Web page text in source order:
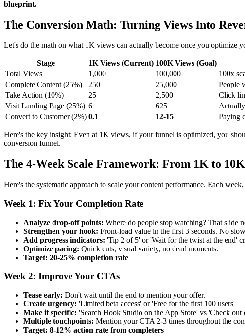
blueprint.
The Conversion Math: Turning Views Into
Let's do the math on what 1K views can actually become once you optimize
Stage 1K Views (Current) 100K Views (Goal)
Total Views
1,000 100,000
100x
Complete Content (25%)
250 25,000
People
Take Action (10%)
25 2,500
Click
Visit Landing Page (25%) 6 625
Convert to Customer (2%) 0.1 12-15 Paying
Here's the key insight: Even at 1K views, if your funnel is optimized, you
conversion funnel.
The 4-Week Scale Framework: From 1K to
Here's the systematic approach to scale your content performance. Each
Week 1: Fix Your Completion Rate
Analyze drop-off points: Where do people stop watching? That slide
Strengthen your hook: Front-load value in the first 3 seconds. No
Add progress indicators: 'Tip 2 of 5' or 'Wait for the twist at the end'
Optimize pacing: Quick cuts, visual variety, no dead moments.
Target: 20-25% completion rate
Week 2: Improve Your CTAs
Tease early: Don't wait until the end to mention your offer.
Create urgency: 'Limited beta access' or 'Free for the first 100 users'
Make it specific: 'Search Hook Studio on the App Store' vs 'Check out
Multiple touchpoints: Mention your CTA 2-3 times throughout the
Target: 8-12% action rate from completers